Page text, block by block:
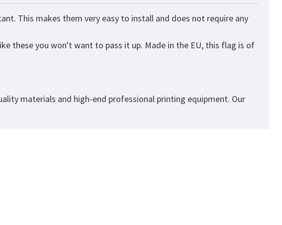
This makes them very easy to install and does not require any
these you won't want to pass it up. Made in the EU, this flag is of
materials and high-end professional printing equipment. Our